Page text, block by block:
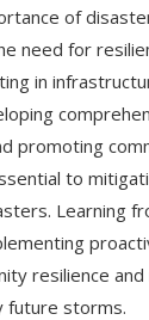
of
need for
in
promoting
to
Learning
resilience and
future storms.